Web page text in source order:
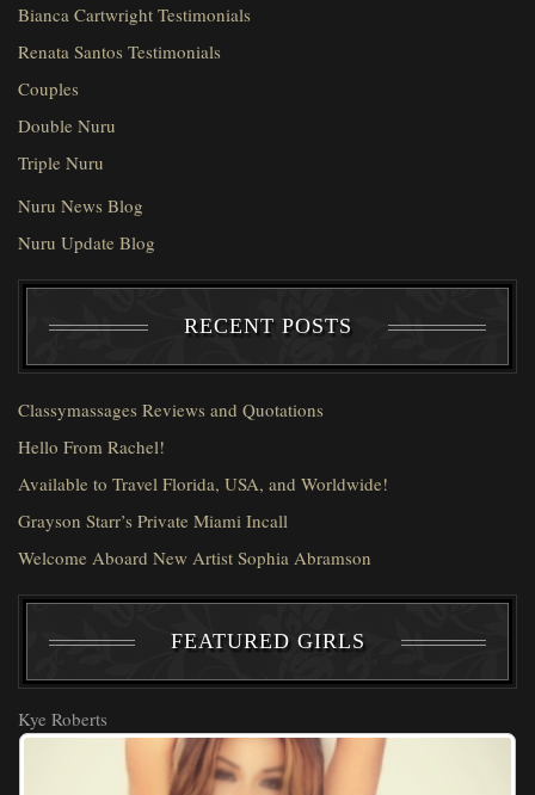
Bianca Cartwright Testimonials
Renata Santos Testimonials
Couples
Double Nuru
Triple Nuru
Nuru News Blog
Nuru Update Blog
RECENT POSTS
Classymassages Reviews and Quotations
Hello From Rachel!
Available to Travel Florida, USA, and Worldwide!
Grayson Starr’s Private Miami Incall
Welcome Aboard New Artist Sophia Abramson
FEATURED GIRLS
Kye Roberts